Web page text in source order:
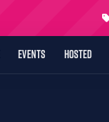
EVENTS HOSTED